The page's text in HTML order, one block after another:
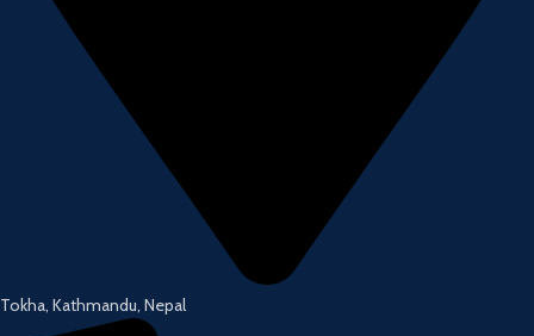
Tokha, Kathmandu, Nepal